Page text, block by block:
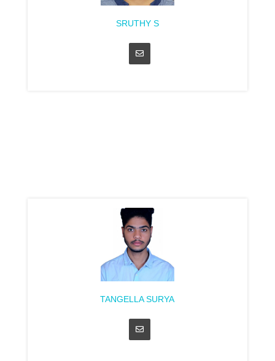
SRUTHY S
TANGELLA SURYA